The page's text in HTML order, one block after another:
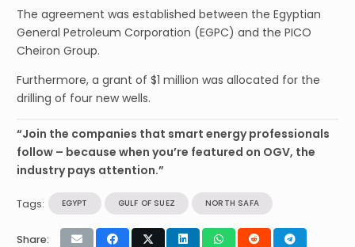
The agreement was established between the Egyptian
General Petroleum Corporation (EGPC) and the PICO
Cheiron Group.
Furthermore, a grant of $1 million was allocated for the
drilling of four new wells.
“Join the companies that smart energy professionals
follow – because when you’re featured on OGV, the
industry pays attention.”
Tags: EGYPT GULF OF SUEZ NORTH SAFA
Share: